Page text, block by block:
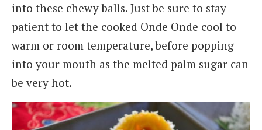
into these chewy balls. Just be sure to stay
patient to let the cooked Onde Onde cool to
warm or room temperature, before popping
into your mouth as the melted palm sugar can
be very hot.